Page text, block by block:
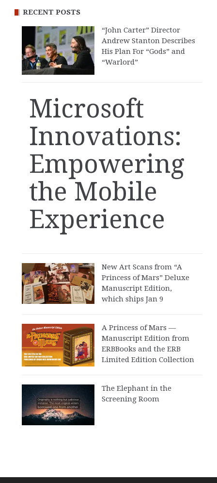
RECENT POSTS
“John Carter” Director
Andrew Stanton Describes
His Plan For “Gods” and
“Warlord”
Microsoft
Innovations:
Empowering
the Mobile
Experience
New Art Scans from “A
Princess of Mars” Deluxe
Manuscript Edition,
which ships Jan 9
A Princess of Mars —
Manuscript Edition from
ERBBooks and the ERB
Limited Edition Collection
The Elephant in the
Screening Room